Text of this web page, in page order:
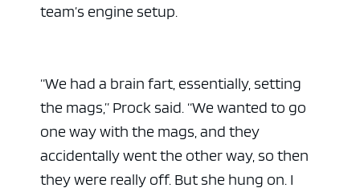
team’s engine setup.
“We had a brain fart, essentially, setting
the mags,” Prock said. “We wanted to go
one way with the mags, and they
accidentally went the other way, so then
they were really off. But she hung on. I